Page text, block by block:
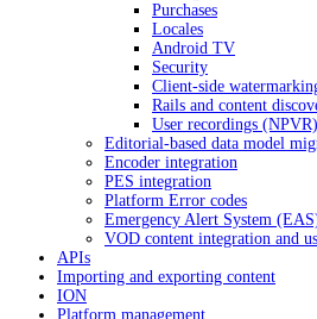
Purchases
Locales
Android TV
Security
Client-side
Rails and content
User recordings (NPVR)
Editorial-based data model
Encoder integration
PES integration
Platform Error codes
Emergency Alert System
VOD content integration and
APIs
Importing and exporting content
ION
Platform management